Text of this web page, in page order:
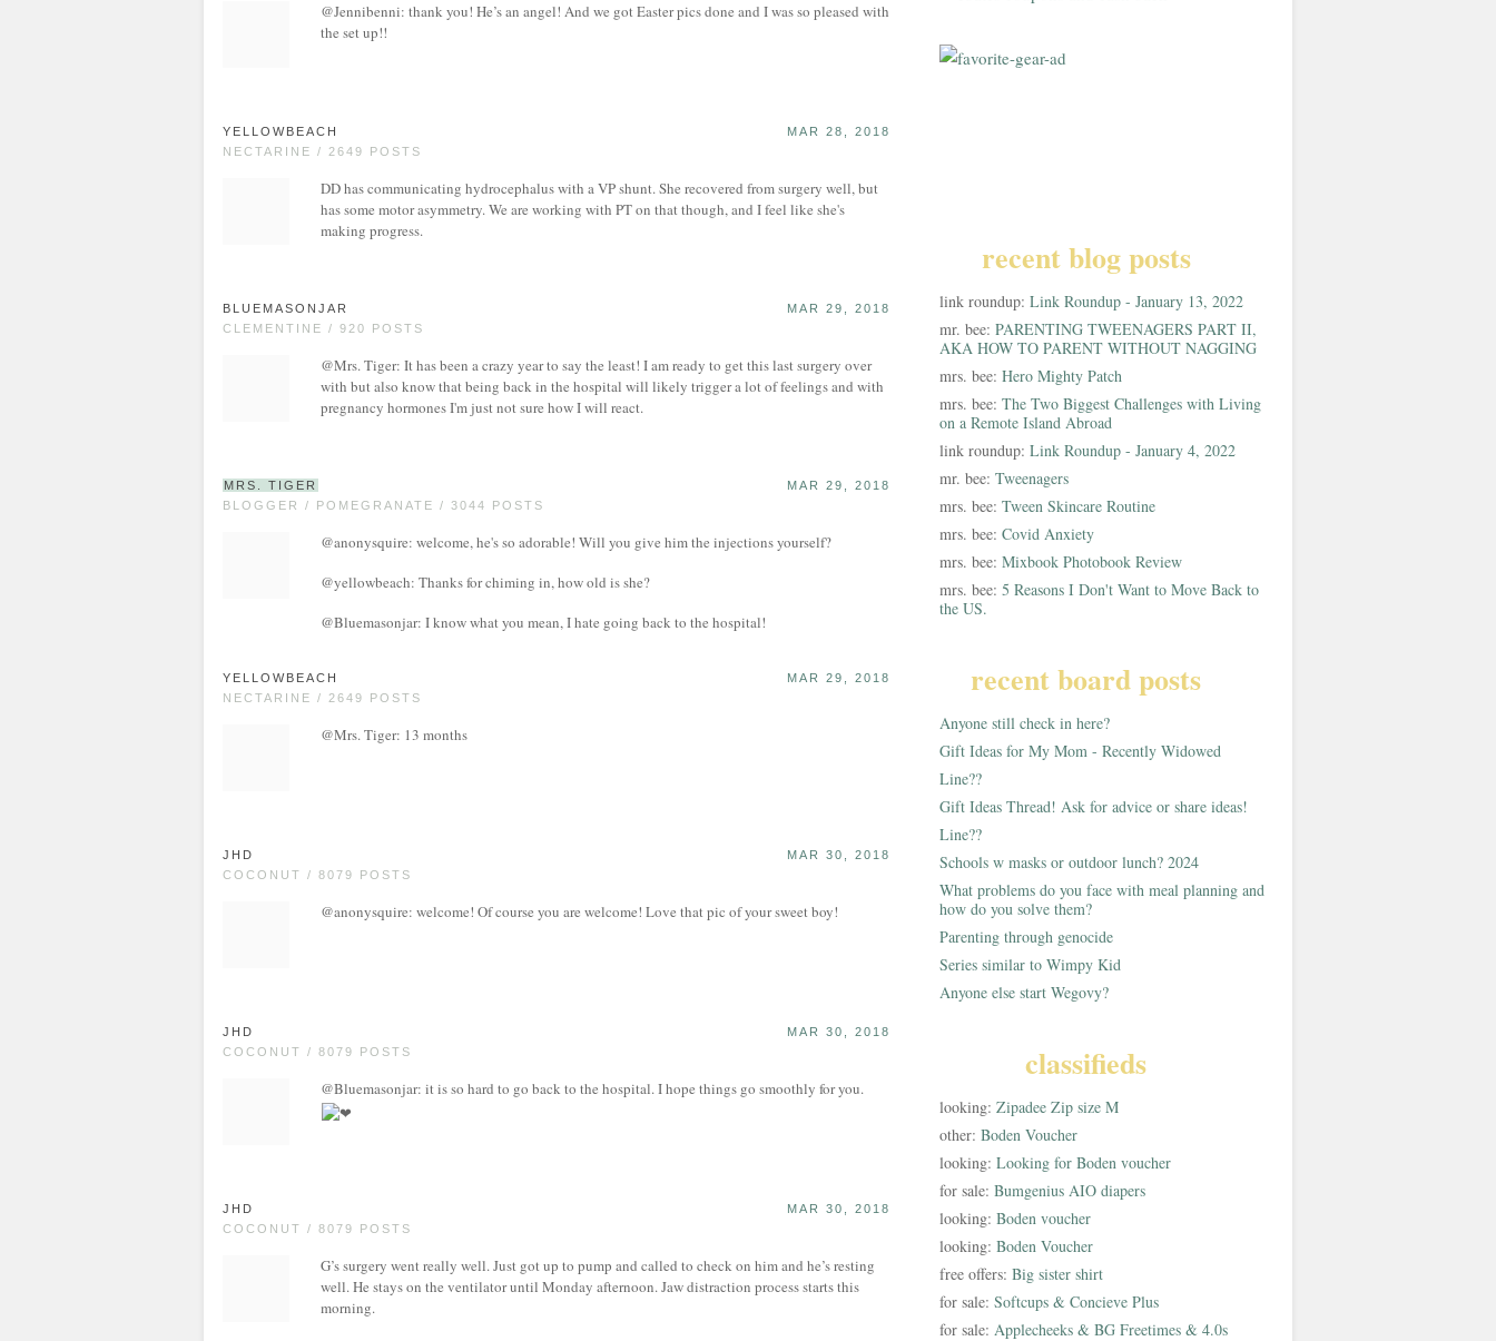
@Jennibenni: thank you! He’s an angel! And we got Easter pics done and I was so pleased with
the set up!!
YELLOWBEACH
NECTARINE / 2649 POSTS
MAR 28, 2018
DD has communicating hydrocephalus with a VP shunt. She recovered from surgery well, but
has some motor asymmetry. We are working with PT on that though, and I feel like she's
making progress.
BLUEMASONJAR
CLEMENTINE / 920 POSTS
MAR 29, 2018
@Mrs. Tiger: It has been a crazy year to say the least! I am ready to get this last surgery over
with but also know that being back in the hospital will likely trigger a lot of feelings and with
pregnancy hormones I'm just not sure how I will react.
MRS. TIGER
BLOGGER / POMEGRANATE / 3044 POSTS
MAR 29, 2018
@anonysquire: welcome, he's so adorable! Will you give him the injections yourself?
@yellowbeach: Thanks for chiming in, how old is she?
@Bluemasonjar: I know what you mean, I hate going back to the hospital!
YELLOWBEACH
NECTARINE / 2649 POSTS
MAR 29, 2018
@Mrs. Tiger: 13 months
JHD
COCONUT / 8079 POSTS
MAR 30, 2018
@anonysquire: welcome! Of course you are welcome! Love that pic of your sweet boy!
JHD
COCONUT / 8079 POSTS
MAR 30, 2018
@Bluemasonjar: it is so hard to go back to the hospital. I hope things go smoothly for you.
JHD
COCONUT / 8079 POSTS
MAR 30, 2018
G’s surgery went really well. Just got up to pump and called to check on him and he’s resting
well. He stays on the ventilator until Monday afternoon. Jaw distraction process starts this
morning.
recent blog posts
link roundup: Link Roundup - January 13, 2022
mr. bee: PARENTING TWEENAGERS PART II,
AKA HOW TO PARENT WITHOUT NAGGING
mrs. bee: Hero Mighty Patch
mrs. bee: The Two Biggest Challenges with Living
on a Remote Island Abroad
link roundup: Link Roundup - January 4, 2022
mr. bee: Tweenagers
mrs. bee: Tween Skincare Routine
mrs. bee: Covid Anxiety
mrs. bee: Mixbook Photobook Review
mrs. bee: 5 Reasons I Don't Want to Move Back to
the US.
recent board posts
Anyone still check in here?
Gift Ideas for My Mom - Recently Widowed
Line??
Gift Ideas Thread! Ask for advice or share ideas!
Line??
Schools w masks or outdoor lunch? 2024
What problems do you face with meal planning and
how do you solve them?
Parenting through genocide
Series similar to Wimpy Kid
Anyone else start Wegovy?
classifieds
looking: Zipadee Zip size M
other: Boden Voucher
looking: Looking for Boden voucher
for sale: Bumgenius AIO diapers
looking: Boden voucher
looking: Boden Voucher
free offers: Big sister shirt
for sale: Softcups & Concieve Plus
for sale: Applecheeks & BG Freetimes & 4.0s